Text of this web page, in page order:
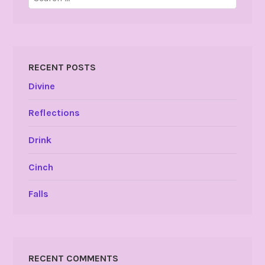
for:
RECENT POSTS
Divine
Reflections
Drink
Cinch
Falls
RECENT COMMENTS